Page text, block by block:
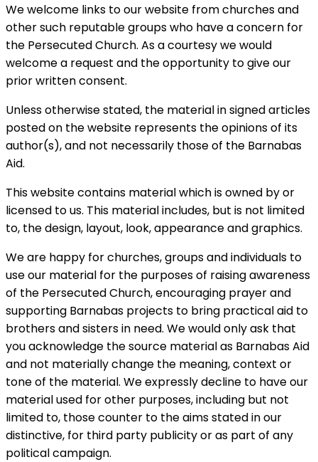
We welcome links to our website from churches and
other such reputable groups who have a concern for
the Persecuted Church. As a courtesy we would
welcome a request and the opportunity to give our
prior written consent.
Unless otherwise stated, the material in signed articles
posted on the website represents the opinions of its
author(s), and not necessarily those of the Barnabas
Aid.
This website contains material which is owned by or
licensed to us. This material includes, but is not limited
to, the design, layout, look, appearance and graphics.
We are happy for churches, groups and individuals to
use our material for the purposes of raising awareness
of the Persecuted Church, encouraging prayer and
supporting Barnabas projects to bring practical aid to
brothers and sisters in need. We would only ask that
you acknowledge the source material as Barnabas Aid
and not materially change the meaning, context or
tone of the material. We expressly decline to have our
material used for other purposes, including but not
limited to, those counter to the aims stated in our
distinctive, for third party publicity or as part of any
political campaign.